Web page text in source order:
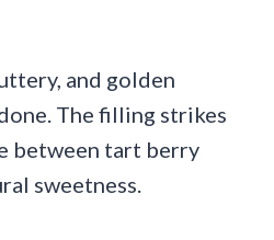
and golden
The filling strikes
between tart berry
sweetness.